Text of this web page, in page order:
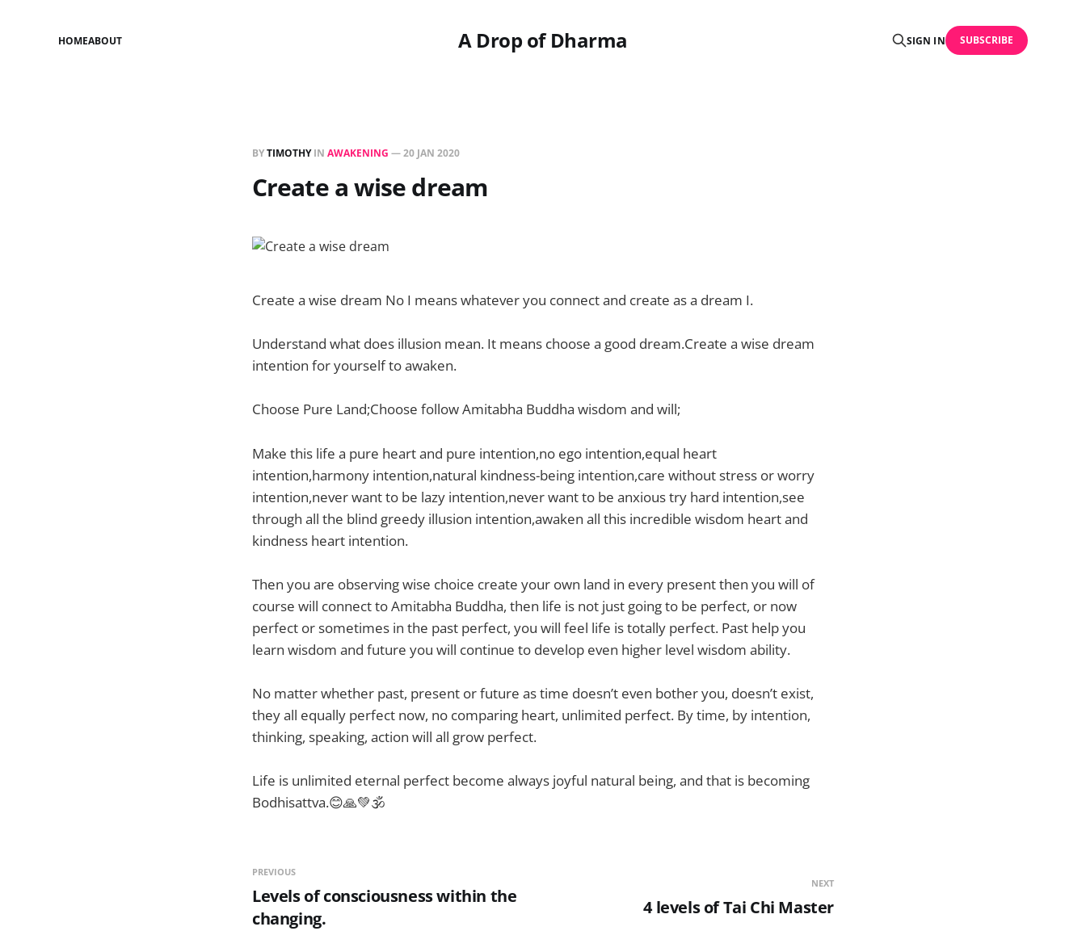
A Drop of Dharma
HOMEABOUT SIGN IN SUBSCRIBE
BYTIMOTHYIN AWAKENING —20 JAN 2020
Create a wise dream
Create a wise dream No I means whatever you connect and create as a dream I.
Understand what does illusion mean. It means choose a good dream.Create a wise dream
intention for yourself to awaken.
Choose Pure Land;Choose follow Amitabha Buddha wisdom and will;
Make this life a pure heart and pure intention,no ego intention,equal heart
intention,harmony intention,natural kindness-being intention,care without stress or worry
intention,never want to be lazy intention,never want to be anxious try hard intention,see
through all the blind greedy illusion intention,awaken all this incredible wisdom heart and
kindness heart intention.
Then you are observing wise choice create your own land in every present then you will of
course will connect to Amitabha Buddha, then life is not just going to be perfect, or now
perfect or sometimes in the past perfect, you will feel life is totally perfect. Past help you
learn wisdom and future you will continue to develop even higher level wisdom ability.
No matter whether past, present or future as time doesn’t even bother you, doesn’t exist,
they all equally perfect now, no comparing heart, unlimited perfect. By time, by intention,
thinking, speaking, action will all grow perfect.
Life is unlimited eternal perfect become always joyful natural being, and that is becoming
Bodhisattva.😊🙏💚🕉
PREVIOUS
Levels of consciousness within the
changing.
NEXT
4 levels of Tai Chi Master